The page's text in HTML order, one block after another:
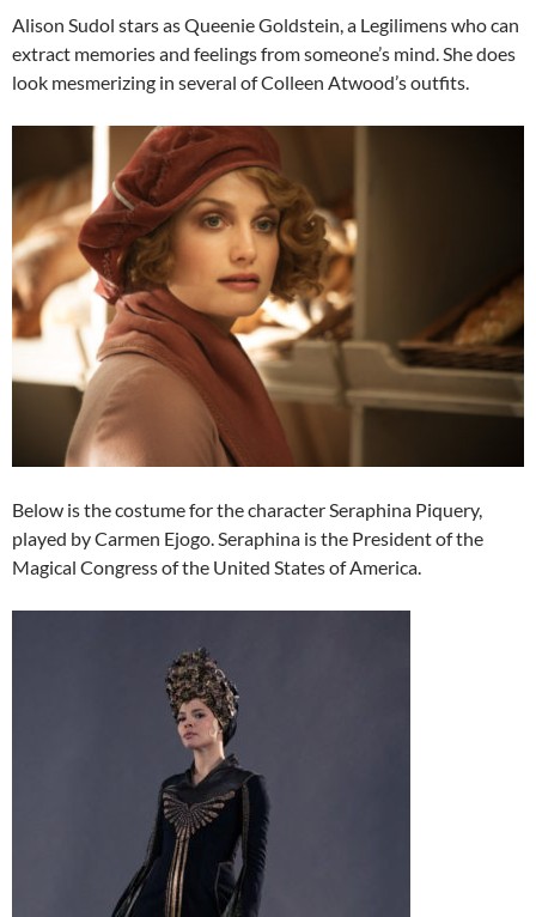
Alison Sudol stars as Queenie Goldstein, a Legilimens who can
extract memories and feelings from someone’s mind. She does
look mesmerizing in several of Colleen Atwood’s outfits.
Below is the costume for the character Seraphina Piquery,
played by Carmen Ejogo. Seraphina is the President of the
Magical Congress of the United States of America.